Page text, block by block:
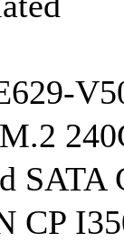
SATA
CP